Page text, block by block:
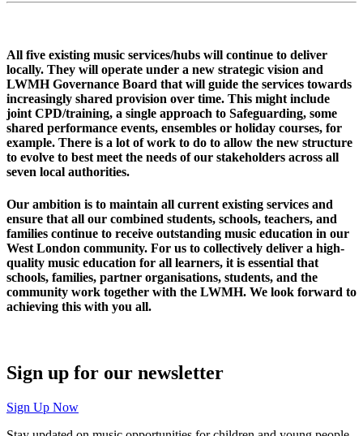
All five existing music services/hubs will continue to deliver
locally. They will operate under a new strategic vision and
LWMH Governance Board that will guide the services towards
increasingly shared provision over time. This might include
joint CPD/training, a single approach to Safeguarding, some
shared performance events, ensembles or holiday courses, for
example. There is a lot of work to do to allow the new structure
to evolve to best meet the needs of our stakeholders across all
seven local authorities.
Our ambition is to maintain all current existing services and
ensure that all our combined students, schools, teachers, and
families continue to receive outstanding music education in our
West London community. For us to collectively deliver a high-
quality music education for all learners, it is essential that
schools, families, partner organisations, students, and the
community work together with the LWMH. We look forward to
achieving this with you all.
Sign up for our newsletter
Sign Up Now